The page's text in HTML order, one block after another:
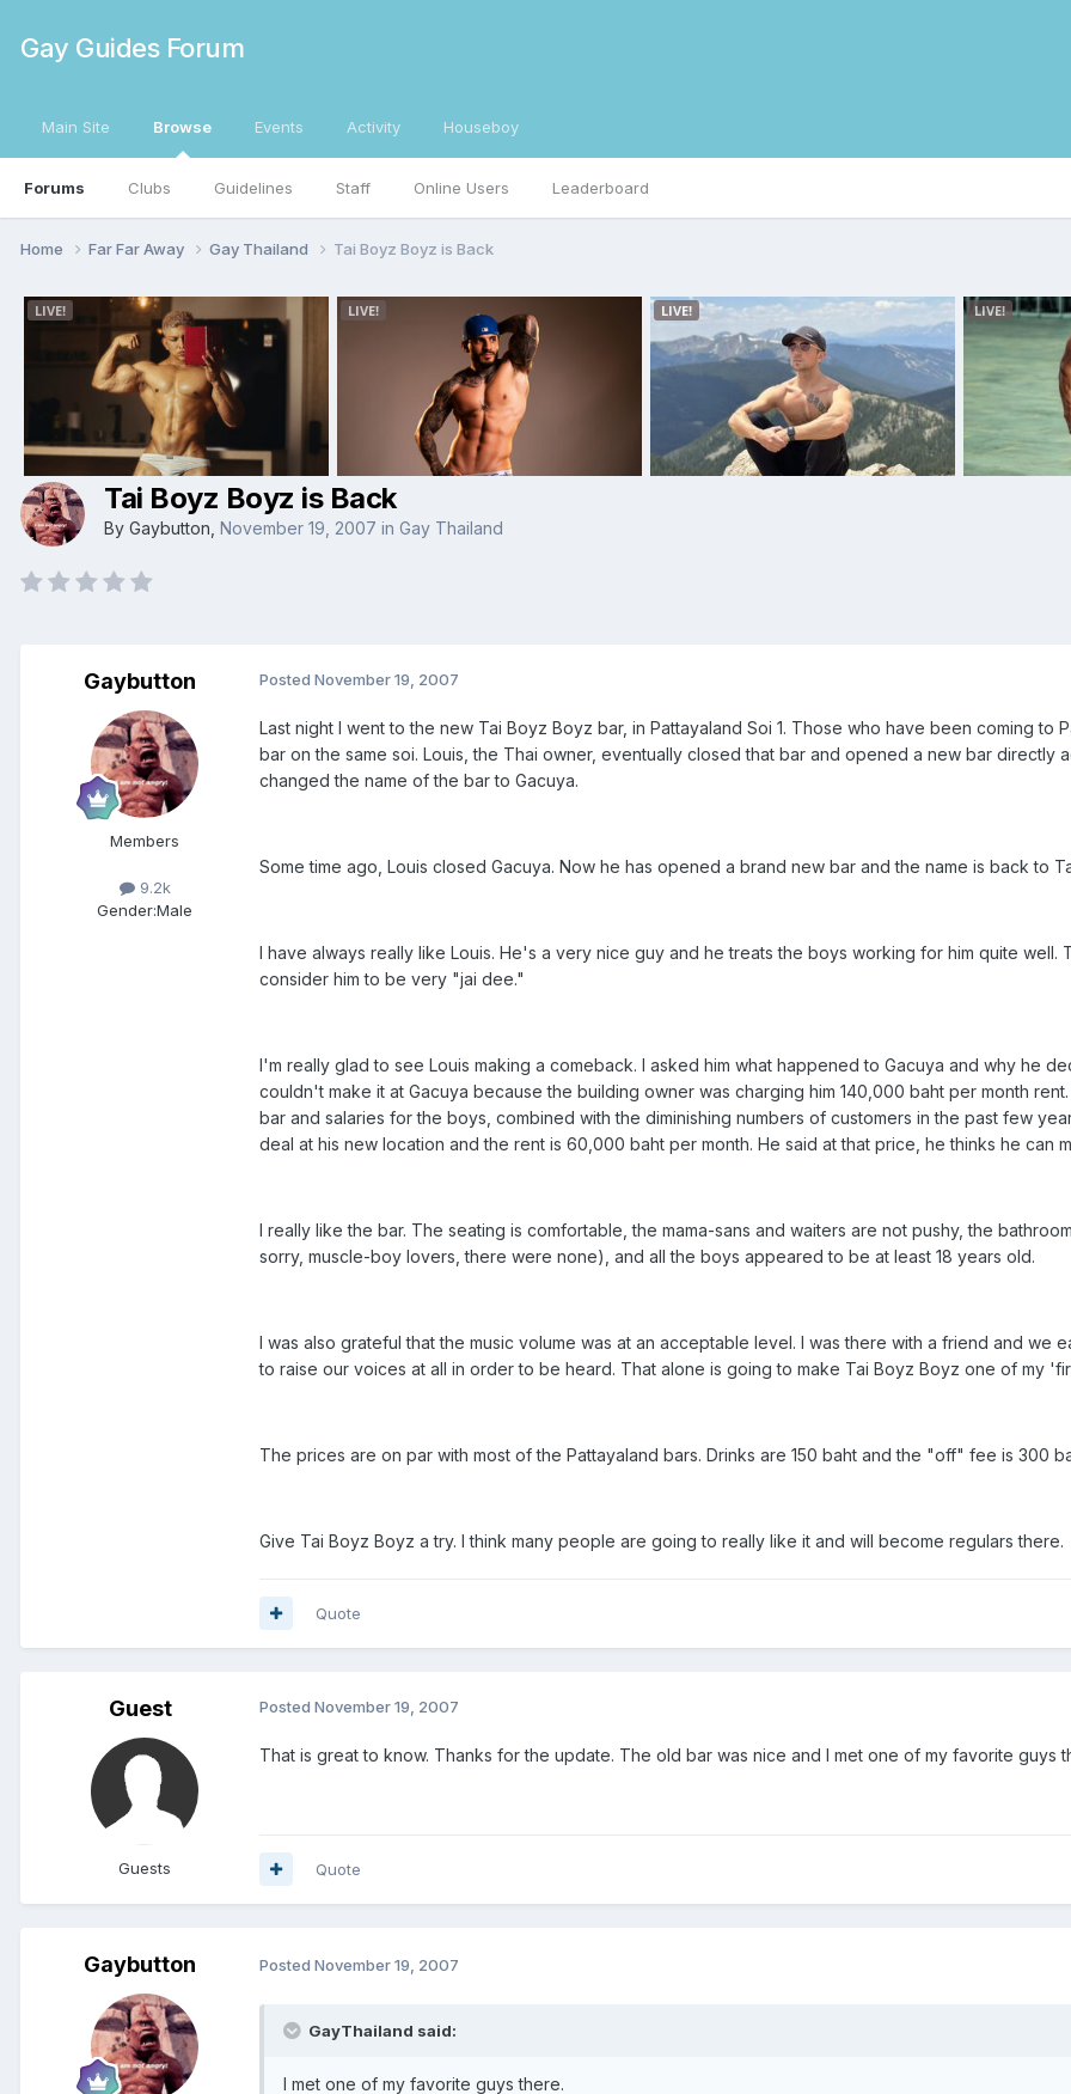
Gay Guides Forum
Main Site Browse
Forums Clubs Guidelines Staff Online Users Leaderboard
Events Activity Houseboy
Home Far Far Away Gay Thailand Tai Boyz Boyz is Back
Tai Boyz Boyz is Back
By Gaybutton November 19, 2007 in Gay Thailand
Gaybutton
Members
9.2k
Gender:Male
Posted November 19, 2007
Last night I went to the new Tai Boyz Boyz bar, in Pattayaland Soi 1. Those who have been coming
bar on the same soi. Louis, the Thai owner, eventually closed that bar and opened a new bar directly
changed the name of the bar to Gacuya.
Some time ago, Louis closed Gacuya. Now he has opened a brand new bar and the name is back to
I have always really like Louis. He's a very nice guy and he treats the boys working for him quite
consider him to be very "jai dee."
I'm really glad to see Louis making a comeback. I asked him what happened to Gacuya and why he
couldn't make it at Gacuya because the building owner was charging him 140,000 baht per month
bar and salaries for the boys, combined with the diminishing numbers of customers in the past few
deal at his new location and the rent is 60,000 baht per month. He said at that price, he thinks he can
I really like the bar. The seating is comfortable, the mama-sans and waiters are not pushy, the
sorry, muscle-boy lovers, there were none), and all the boys appeared to be at least 18 years old.
I was also grateful that the music volume was at an acceptable level. I was there with a friend and
to raise our voices at all in order to be heard. That alone is going to make Tai Boyz Boyz one of my
The prices are on par with most of the Pattayaland bars. Drinks are 150 baht and the "off" fee is 300
Give Tai Boyz Boyz a try. I think many people are going to really like it and will become regulars there.
Quote
Guest
Guests
Posted November 19, 2007
That is great to know. Thanks for the update. The old bar was nice and I met one of my favorite guys
Quote
Gaybutton Posted November 19, 2007
GayThailand said:
I met one of my favorite guys there.